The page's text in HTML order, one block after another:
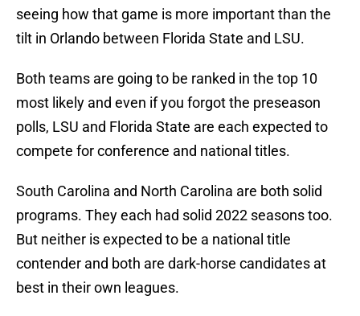
seeing how that game is more important than the
tilt in Orlando between Florida State and LSU.
Both teams are going to be ranked in the top 10
most likely and even if you forgot the preseason
polls, LSU and Florida State are each expected to
compete for conference and national titles.
South Carolina and North Carolina are both solid
programs. They each had solid 2022 seasons too.
But neither is expected to be a national title
contender and both are dark-horse candidates at
best in their own leagues.